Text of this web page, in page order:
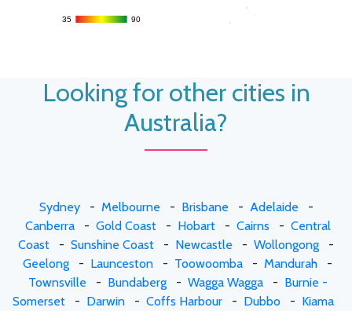
35
35 90
90
Looking for other cities in
Australia?
Sydney- Melbourne - Brisbane - Adelaide -
Canberra- Gold Coast- Hobart- Cairns - Central
Coast - Sunshine Coast - Newcastle - Wollongong -
Geelong - Launceston - Toowoomba - Mandurah -
Townsville - Bundaberg- Wagga Wagga- Burnie -
Somerset- Darwin- Coffs Harbour- Dubbo - Kiama